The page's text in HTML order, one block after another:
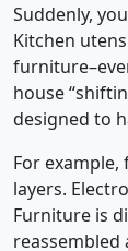
Suddenly,
Kitchen
house
designed to
For
layers.
Furniture is
reassembled